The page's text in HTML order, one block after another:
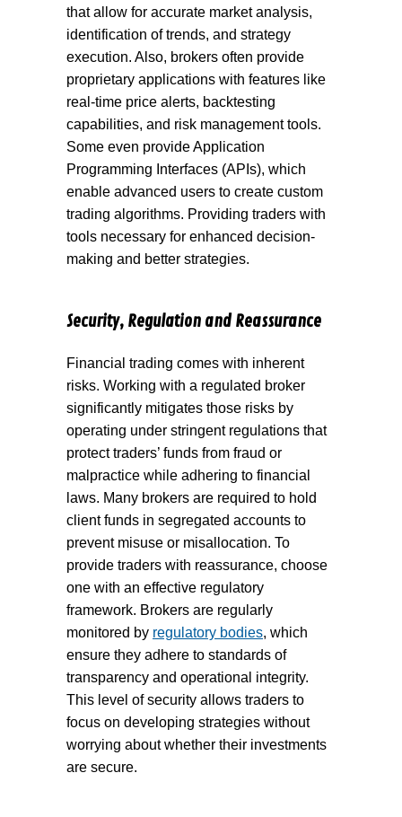
that allow for accurate market analysis,
identification of trends, and strategy
execution. Also, brokers often provide
proprietary applications with features like
real-time price alerts, backtesting
capabilities, and risk management tools.
Some even provide Application
Programming Interfaces (APIs), which
enable advanced users to create custom
trading algorithms. Providing traders with
tools necessary for enhanced decision-
making and better strategies.
Security, Regulation and Reassurance
Financial trading comes with inherent
risks. Working with a regulated broker
significantly mitigates those risks by
operating under stringent regulations that
protect traders’ funds from fraud or
malpractice while adhering to financial
laws. Many brokers are required to hold
client funds in segregated accounts to
prevent misuse or misallocation. To
provide traders with reassurance, choose
one with an effective regulatory
framework. Brokers are regularly
monitored by regulatory bodies, which
ensure they adhere to standards of
transparency and operational integrity.
This level of security allows traders to
focus on developing strategies without
worrying about whether their investments
are secure.